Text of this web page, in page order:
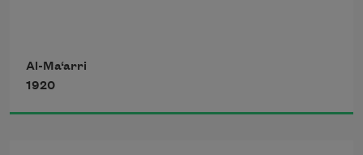
been
Might now be breathing in the dust
Al-Ma‘arri
1920